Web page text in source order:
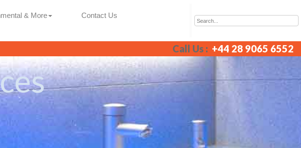
& More Contact Us
Call Us : +44 28 9065 6552